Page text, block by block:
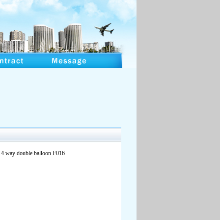
way double balloon F016